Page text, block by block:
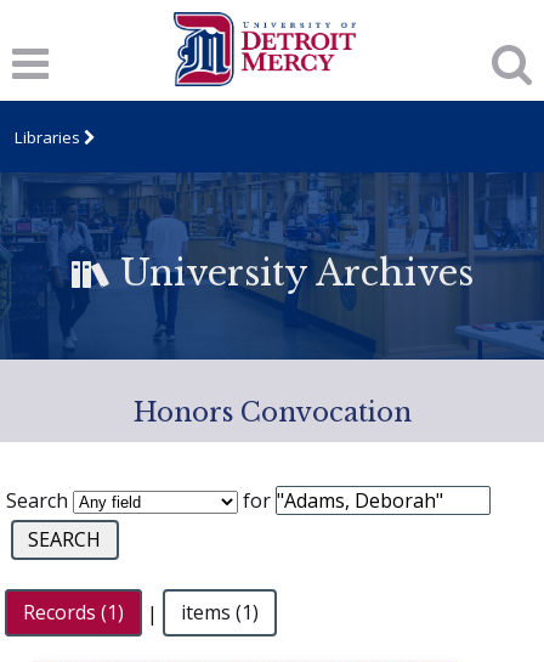
Libraries
University Archives
Honors Convocation
Search for
Records (1) | items (1)